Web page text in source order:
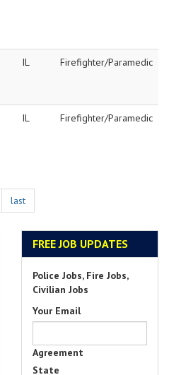
IL Firefighter/Paramedic
IL Firefighter/Paramedic
last
FREE JOB UPDATES
Police Jobs, Fire Jobs,
Civilian Jobs
Your Email
Agreement
State